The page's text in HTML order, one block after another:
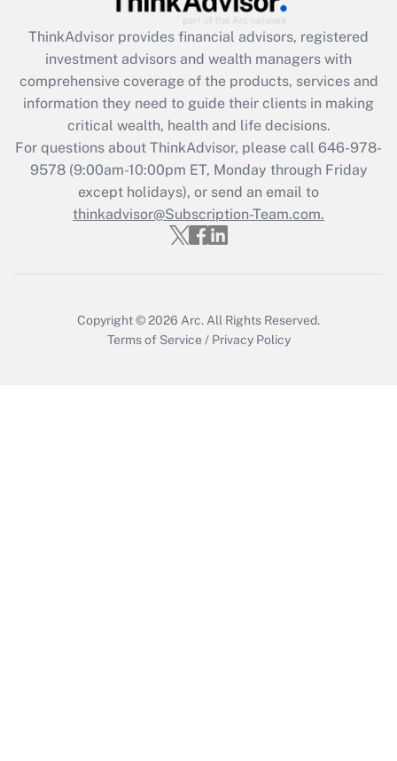
What is the CARES Act employee
retention tax credit that was available
during 2020 and 2021?
Get Answer
Recently Updated Q&As
Who must file a return?
Get Answer
ThinkAdvisor provides financial advisors, registered
investment advisors and wealth managers with
comprehensive coverage of the products, services and
information they need to guide their clients in making
critical wealth, health and life decisions.
For questions about ThinkAdvisor, please call 646-978-
9578(9:00am-10:00pm ET, Monday through Friday
except holidays), or send an email to
thinkadvisor@Subscription-Team.com.
Copyright © 2026 Arc. All Rights Reserved.
Terms of Service / Privacy Policy